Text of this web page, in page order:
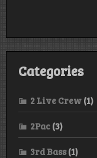
Categories
2 Live Crew (1)
2Pac (3)
3rd Bass(1)